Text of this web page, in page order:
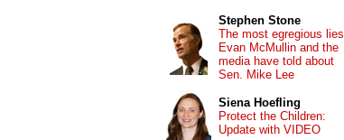
Stephen Stone
The most egregious lies
Evan McMullin and the
media have told about
Sen. Mike Lee
Siena Hoefling
Protect the Children:
Update with VIDEO